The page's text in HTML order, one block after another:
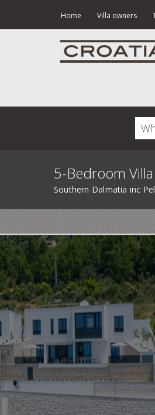
Home Villa owners
5-Bedroom
Southern Dalmatia inc